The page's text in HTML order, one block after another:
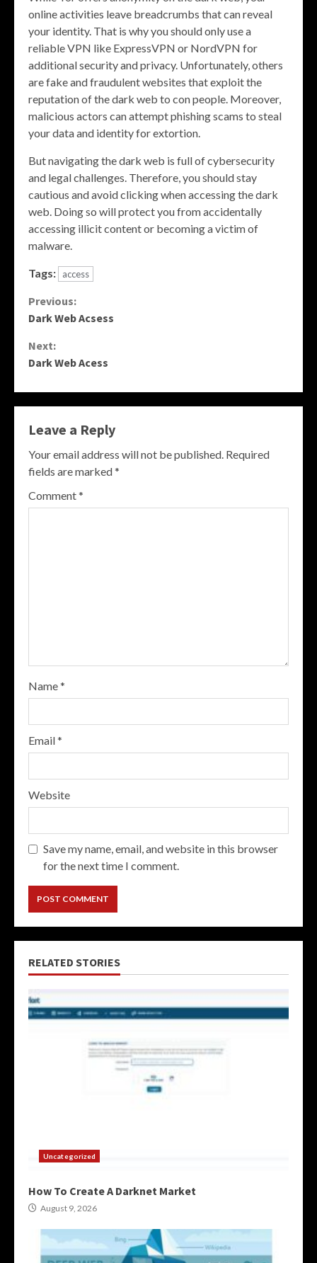
online activities leave breadcrumbs that can reveal
your identity. That is why you should only use a
reliable VPN like ExpressVPN or NordVPN for
additional security and privacy. Unfortunately, others
are fake and fraudulent websites that exploit the
reputation of the dark web to con people. Moreover,
malicious actors can attempt phishing scams to steal
your data and identity for extortion.
But navigating the dark web is full of cybersecurity
and legal challenges. Therefore, you should stay
cautious and avoid clicking when accessing the dark
web. Doing so will protect you from accidentally
accessing illicit content or becoming a victim of
malware.
Tags: access
Continue
Previous:
Dark Web Acsess
Next:
Dark Web Acess
Leave a Reply
Your email address will not be published. Required
fields are marked*
Comment*
Name*
Email*
Website
Save my name, email, and website in this browser
for the next time I comment.
RELATED STORIES
Uncategorized
How To Create A Darknet Market
August 9, 2026